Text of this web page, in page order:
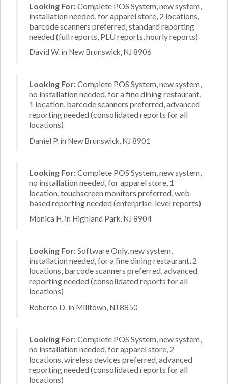
Looking For:Complete POS System, new system,
installation needed, for apparel store, 2 locations,
barcode scanners preferred, standard reporting
needed (full reports, PLU reports, hourly reports)
David W. in New Brunswick, NJ 8906
Looking For:Complete POS System, new system,
no installation needed, for a fine dining restaurant,
1 location, barcode scanners preferred, advanced
reporting needed (consolidated reports for all
locations)
Daniel P. in New Brunswick, NJ 8901
Looking For:Complete POS System, new system,
no installation needed, for apparel store, 1
location, touchscreen monitors preferred, web-
based reporting needed (enterprise-level reports)
Monica H. in Highland Park, NJ 8904
Looking For:Software Only, new system,
installation needed, for a fine dining restaurant, 2
locations, barcode scanners preferred, advanced
reporting needed (consolidated reports for all
locations)
Roberto D. in Milltown, NJ 8850
Looking For:Complete POS System, new system,
no installation needed, for apparel store, 2
locations, wireless devices preferred, advanced
reporting needed (consolidated reports for all
locations)